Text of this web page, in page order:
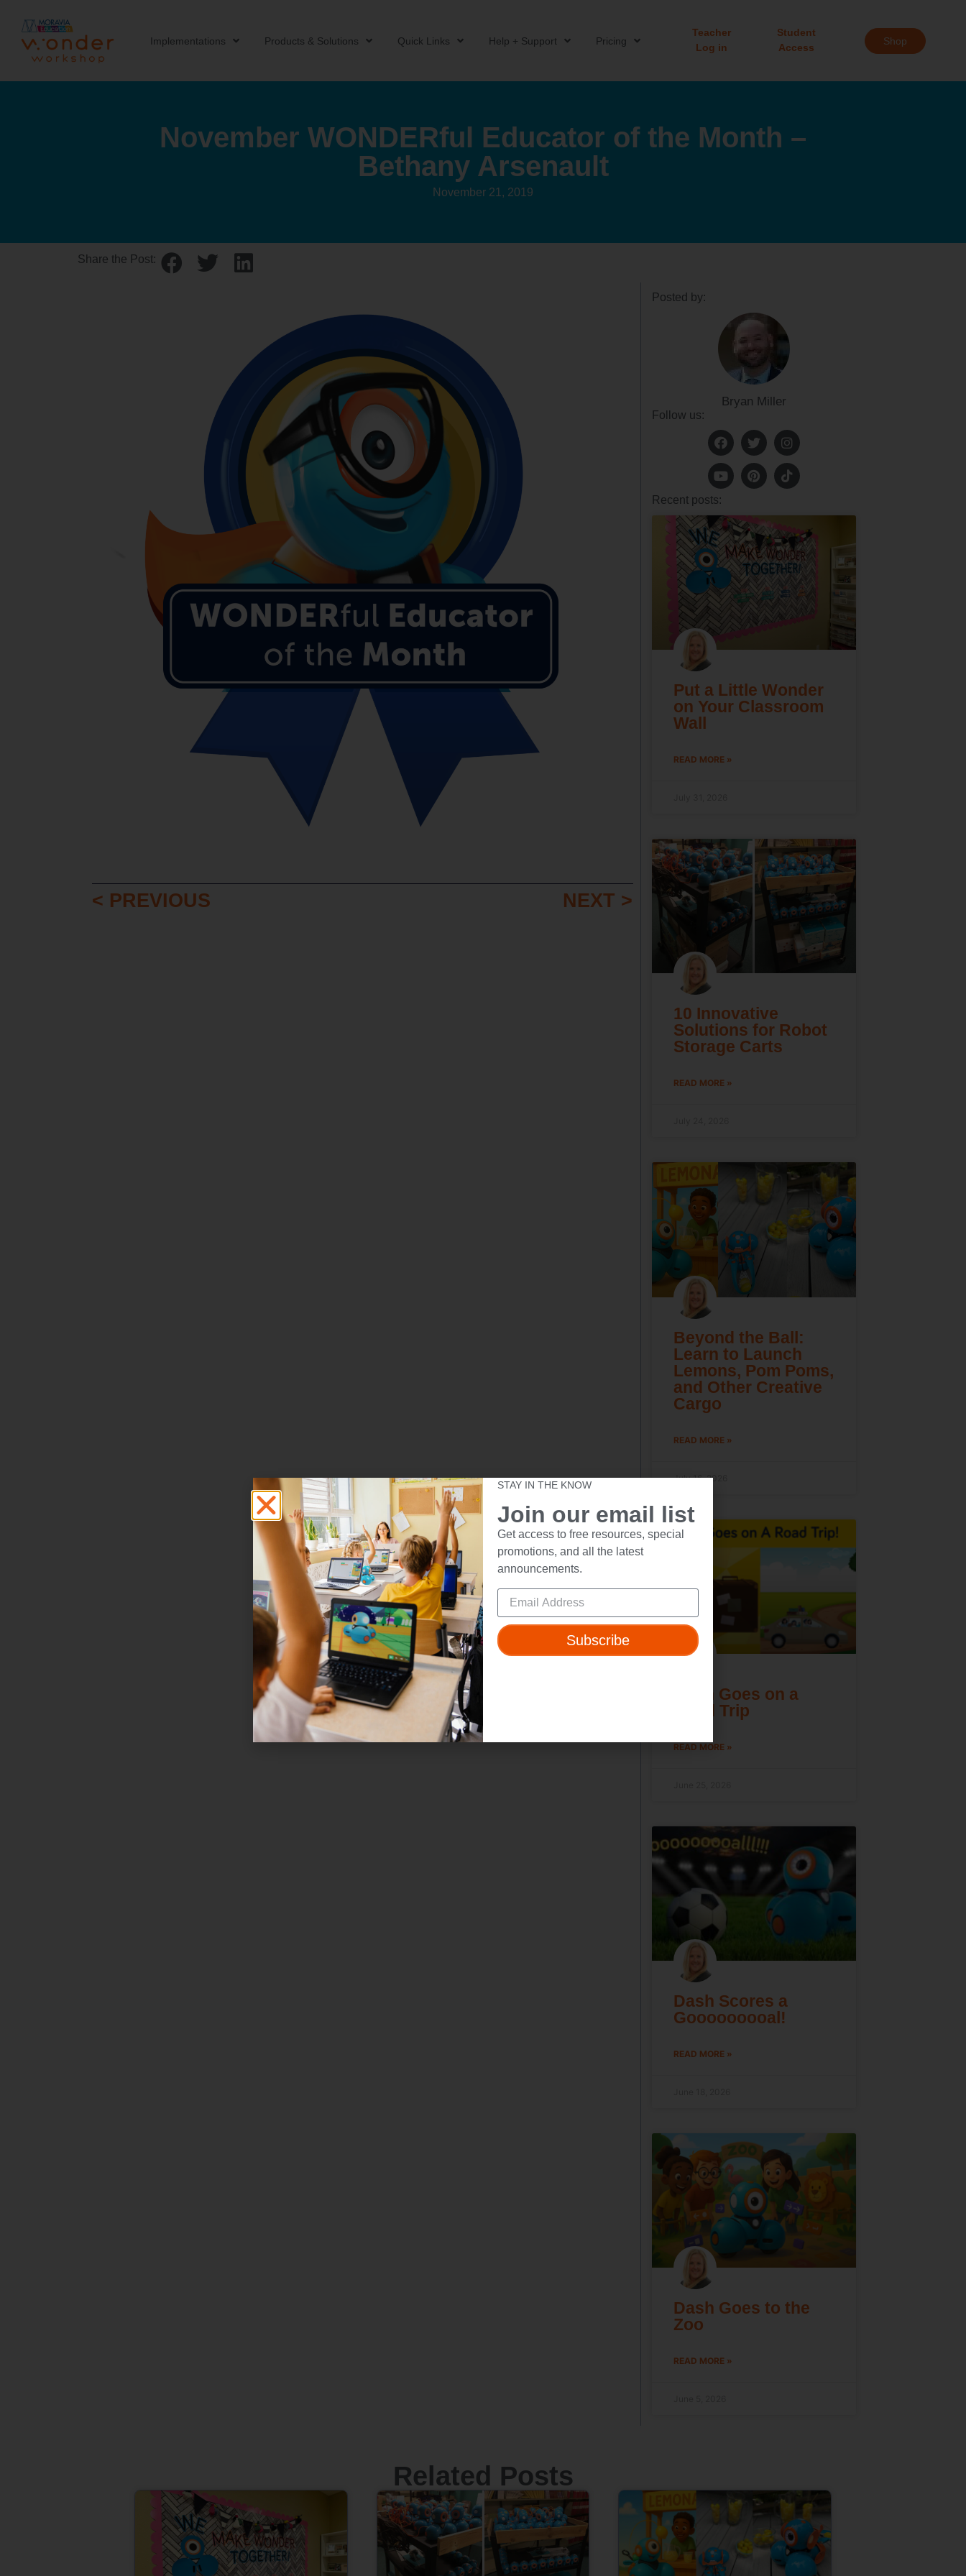
Implementations Products & Solutions Quick Links Help + Support Pricing
Teacher
Log in
Student
Access
Shop
November WONDERful Educator of the Month –
Bethany Arsenault
November 21, 2019
Share the Post:
< PREVIOUS NEXT >
Posted by:
Bryan Miller
Follow us:
Recent posts:
Put a Little Wonder
on Your Classroom
Wall
READ MORE »
10 Innovative
Solutions for Robot
Storage Carts
READ MORE »
Beyond the Ball:
Learn to Launch
Lemons, Pom Poms,
and Other Creative
Cargo
READ MORE »
July 16, 2026
Dash Goes on a
Road Trip
READ MORE »
Dash Scores a
Gooooooooal!
READ MORE »
Dash Goes to the
Zoo
READ MORE »
Related Posts
STAY IN THE KNOW
Join our email list
Get access to free resources, special
promotions, and all the latest
announcements.
Subscribe